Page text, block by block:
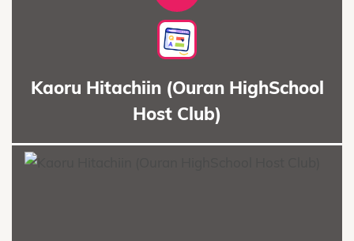
Kaoru Hitachiin (Ouran HighSchool
Host Club)